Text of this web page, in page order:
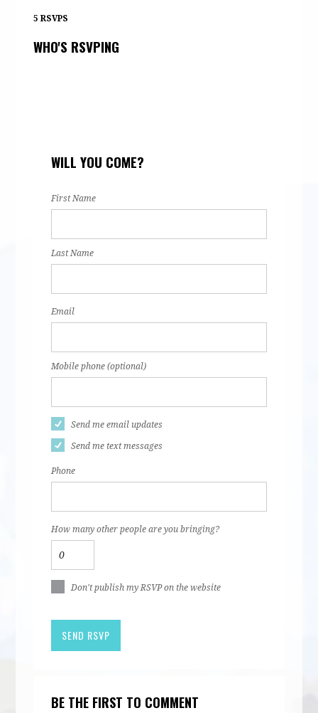
5 RSVPS
WHO'S RSVPING
WILL YOU COME?
First Name
Last Name
Email
Mobile phone (optional)
Send me email updates
Send me text messages
Phone
How many other people are you bringing?
Don't publish my RSVP on the website
BE THE FIRST TO COMMENT